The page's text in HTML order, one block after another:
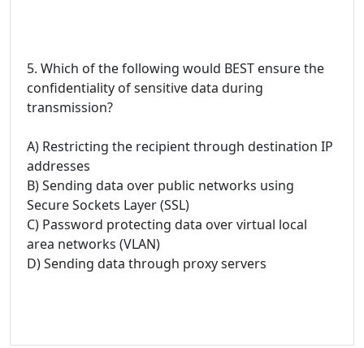
5. Which of the following would BEST ensure the
confidentiality of sensitive data during
transmission?
A) Restricting the recipient through destination IP
addresses
B) Sending data over public networks using
Secure Sockets Layer (SSL)
C) Password protecting data over virtual local
area networks (VLAN)
D) Sending data through proxy servers